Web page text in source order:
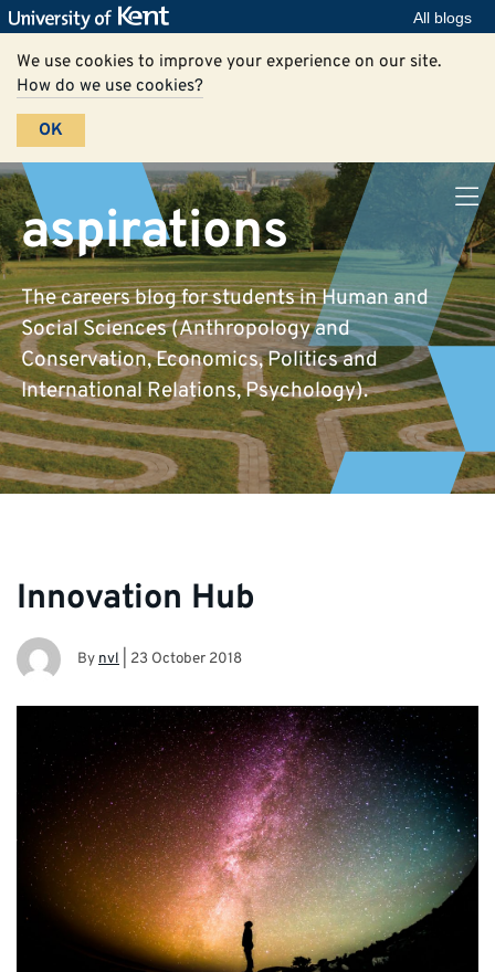
All blogs
We use cookies to improve your experience on our site.
How do we use cookies?
OK
aspirations
The careers blog for students in Human and
Social Sciences (Anthropology and
Conservation, Economics, Politics and
International Relations, Psychology).
Innovation Hub
By nvl 23 October 2018